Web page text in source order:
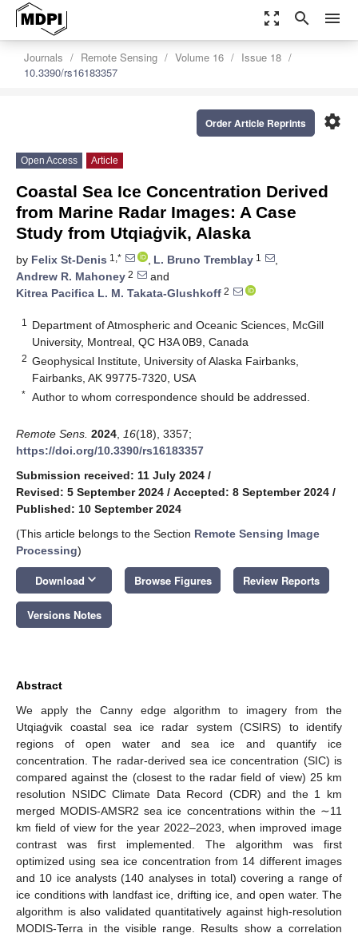
zoom_out_map search menu
Journals Remote Sensing Volume 16
Issue 18
10.3390/rs16183357
settings
Order Article Reprints
Open Access Article
Coastal Sea Ice Concentration Derived
from Marine Radar Images: A Case
Study from Utqiaġvik, Alaska
by Felix St-Denis 1,* , L. Bruno Tremblay 1
,
Andrew R. Mahoney 2
and
Kitrea Pacifica L. M. Takata-Glushkoff 2
1
Department of Atmospheric and Oceanic Sciences, McGill
University, Montreal, QC H3A 0B9, Canada
2 Geophysical Institute, University of Alaska Fairbanks,
Fairbanks, AK 99775-7320, USA
* Author to whom correspondence should be addressed.
Remote Sens. 2024 16(18), 3357;
https://doi.org/10.3390/rs16183357
Submission received: 11 July 2024 /
Revised: 5 September 2024 / Accepted: 8 September 2024 /
Published: 10 September 2024
(This article belongs to the Section Remote Sensing Image
Processing)
Download keyboard_arrow_down Browse Figures Review Reports
Versions Notes
Abstract
We apply the Canny edge algorithm to imagery from the
Utqiaġvik coastal sea ice radar system (CSIRS) to identify
regions of open water and sea ice and quantify ice
concentration. The radar-derived sea ice concentration (SIC) is
compared against the (closest to the radar field of view) 25 km
resolution NSIDC Climate Data Record (CDR) and the 1 km
merged MODIS-AMSR2 sea ice concentrations within the ∼11
km field of view for the year 2022–2023, when improved image
contrast was first implemented. The algorithm was first
optimized using sea ice concentration from 14 different images
and 10 ice analysts (140 analyses in total) covering a range of
ice conditions with landfast ice, drifting ice, and open water. The
algorithm is also validated quantitatively against high-resolution
MODIS-Terra in the visible range. Results show a correlation